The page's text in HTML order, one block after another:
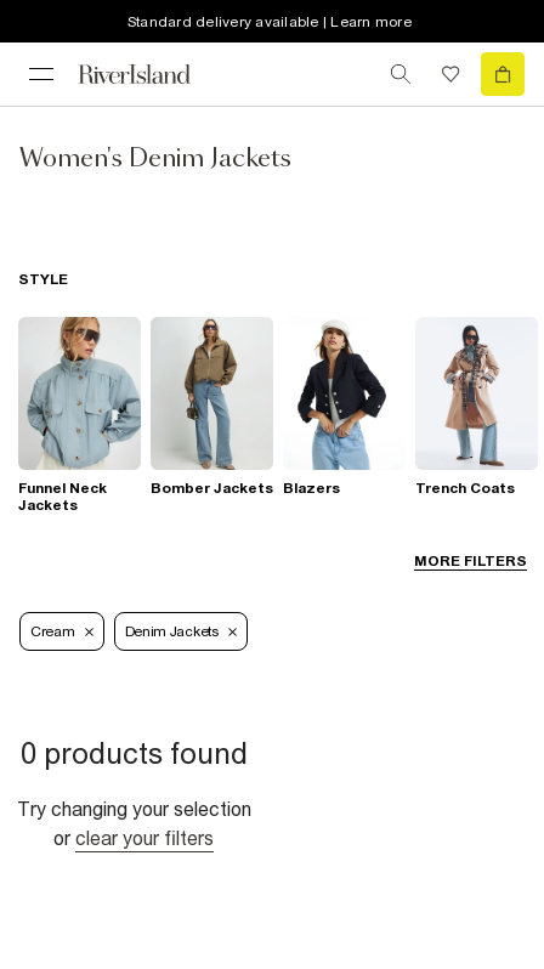
Standard delivery available | Learn more
Women's Denim Jackets
MORE FILTERS
STYLE
Funnel Neck
Jackets
Bomber Jackets Blazers Trench Coats
Cream Denim Jackets
0 products found
Try changing your selection
or clear your filters